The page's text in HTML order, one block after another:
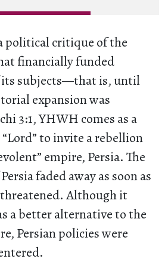
political critique of the
financially funded
subjects—that is, until
expansion was
3:1, YHWH comes as a
“Lord” to invite a rebellion
empire, Persia. The
faded away as soon as
Although it
a better alternative to the
Persian policies were